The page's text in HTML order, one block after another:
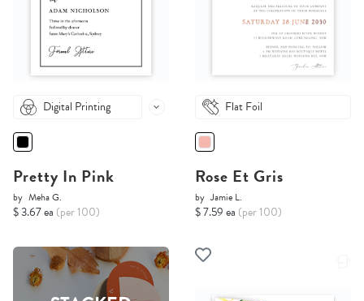
Digital Printing
Pretty In Pink
by Meha G.
$ 3.67 ea (per 100)
Flat Foil
Rose Et Gris
by Jamie L.
$ 7.59 ea (per 100)